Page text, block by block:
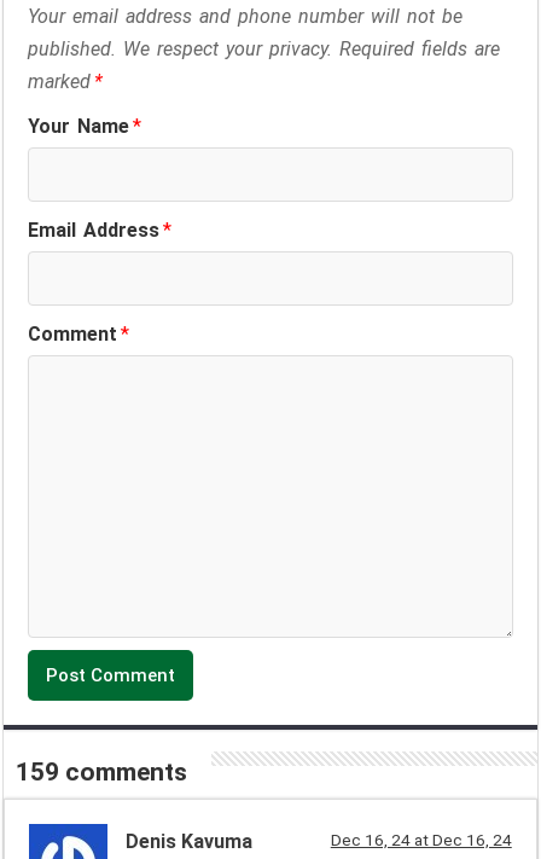
o
k
I
p
a
s
Your email address and phone number will not be
published. We respect your privacy. Required fields are
marked*
Your Name*
Email Address*
Comment*
159 comments
Denis Kavuma Dec 16, 24 at Dec 16, 24